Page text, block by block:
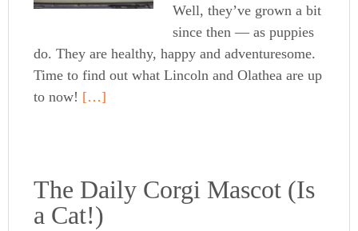
Well, they’ve grown a bit
since then — as puppies
do. They are healthy, happy and adventuresome.
Time to find out what Lincoln and Olathea are up
to now! […]
The Daily Corgi Mascot (Is
a Cat!)